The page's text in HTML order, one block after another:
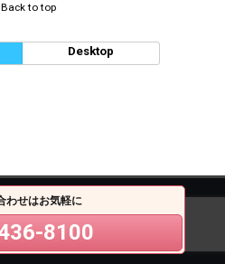
Back to top
Desktop
わせはお気軽に
8100